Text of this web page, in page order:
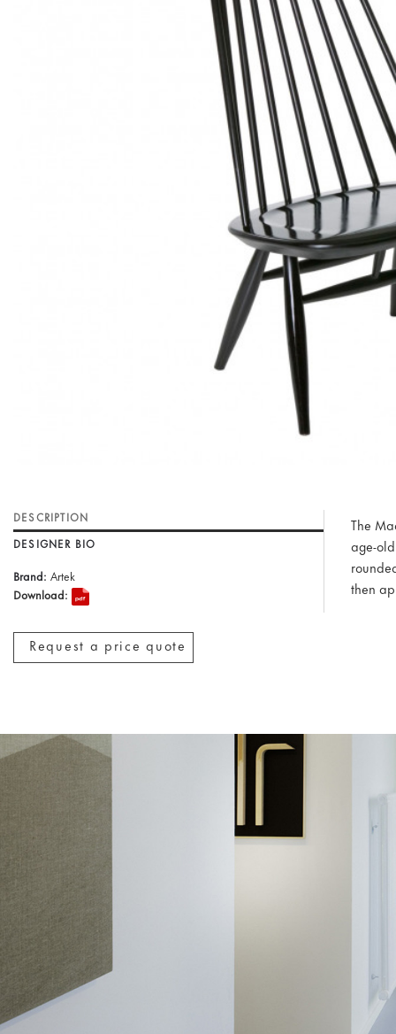
DESCRIPTION
DESIGNER BIO
Brand: Artek
Download:
Request a price quote
The
age-
then